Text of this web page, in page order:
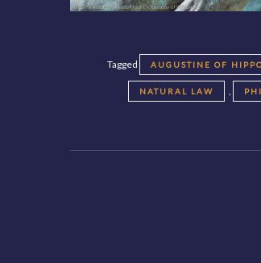
Tagged AUGUSTINE OF
NATURAL LAW ,